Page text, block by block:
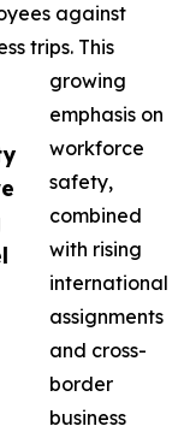
against
trips. This
growing
emphasis on
workforce
safety,
combined
with rising
international
assignments
and cross-
border
business